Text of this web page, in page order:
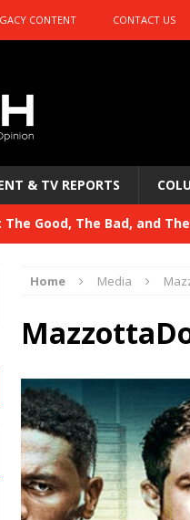
CONTENT CONTACT US
& TV REPORTS
The Good, The Bad, and
Previewing UFC 329 HYDEN'S
The Good, The Bad, and
HYDEN'S TAKE
The Good, The Bad, and
Home Media